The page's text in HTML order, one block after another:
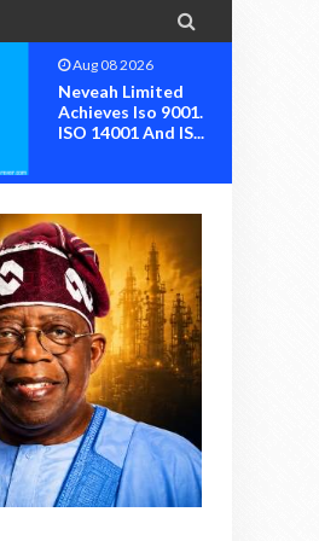

Aug 08 2026
Neveah Limited
Achieves Iso 9001.
ISO 14001 And IS...